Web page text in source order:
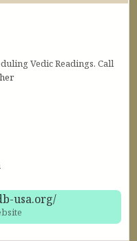
Vedic Readings. Call
usa.org/